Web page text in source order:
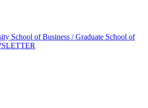
School of Business / Graduate School of